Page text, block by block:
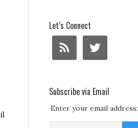
Let’s Connect
Subscribe via Email
Enter your email address: